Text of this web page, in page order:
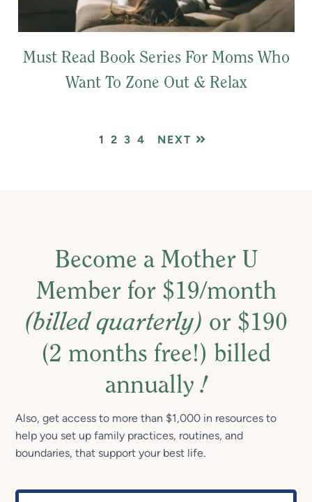
Must Read Book Series For Moms Who
Want To Zone Out & Relax
PAGE
1 PAGE
2 PAGE
3 PAGE
4 NEXT
Become a Mother U
Member for $19/month
(billed quarterly) or $190
(2 months free!) billed
annually!
Also, get access to more than $1,000 in resources to
help you set up family practices, routines, and
boundaries, that support your best life.